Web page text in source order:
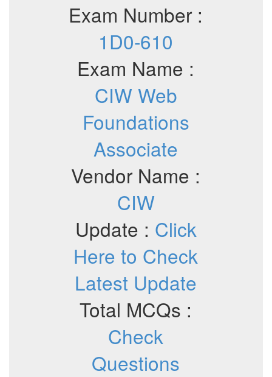
Exam Number :
1D0-610
Exam Name :
CIW Web
Foundations
Associate
Vendor Name :
CIW
Update : Click
Here to Check
Latest Update
Total MCQs :
Check
Questions